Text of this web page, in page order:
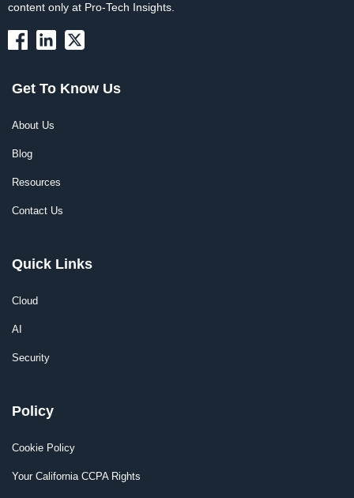
content only at Pro-Tech Insights.
Get To Know Us
About Us
Blog
Resources
Contact Us
Quick Links
Cloud
AI
Security
Policy
Cookie Policy
Your California CCPA Rights